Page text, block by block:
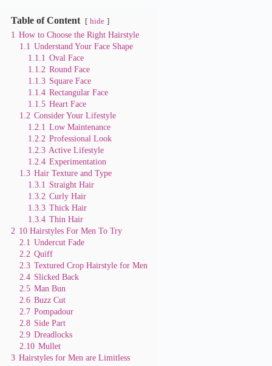
Table of Content hide
1 How to Choose the Right Hairstyle
1.1 Understand Your Face Shape
1.1.1 Oval Face
1.1.2 Round Face
1.1.3 Square Face
1.1.4 Rectangular Face
1.1.5 Heart Face
1.2 Consider Your Lifestyle
1.2.1 Low Maintenance
1.2.2 Professional Look
1.2.3 Active Lifestyle
1.2.4 Experimentation
1.3 Hair Texture and Type
1.3.1 Straight Hair
1.3.2 Curly Hair
1.3.3 Thick Hair
1.3.4 Thin Hair
2 10 Hairstyles For Men To Try
2.1 Undercut Fade
2.2 Quiff
2.3 Textured Crop Hairstyle for Men
2.4 Slicked Back
2.5 Man Bun
2.6 Buzz Cut
2.7 Pompadour
2.8 Side Part
2.9 Dreadlocks
2.10 Mullet
3 Hairstyles for Men are Limitless